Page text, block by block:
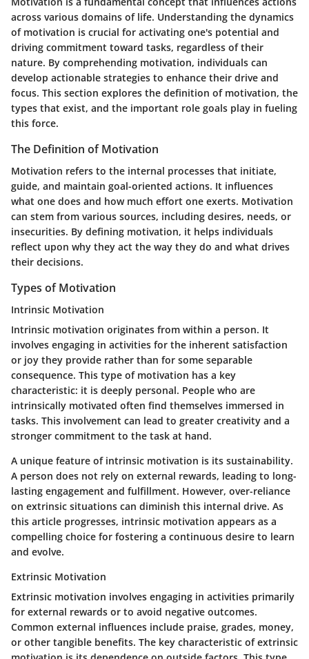
across various domains of life. Understanding the dynamics
of motivation is crucial for activating one's potential and
driving commitment toward tasks, regardless of their
nature. By comprehending motivation, individuals can
develop actionable strategies to enhance their drive and
focus. This section explores the definition of motivation, the
types that exist, and the important role goals play in fueling
this force.
The Definition of Motivation
Motivation refers to the internal processes that initiate,
guide, and maintain goal-oriented actions. It influences
what one does and how much effort one exerts. Motivation
can stem from various sources, including desires, needs, or
insecurities. By defining motivation, it helps individuals
reflect upon why they act the way they do and what drives
their decisions.
Types of Motivation
Intrinsic Motivation
Intrinsic motivation originates from within a person. It
involves engaging in activities for the inherent satisfaction
or joy they provide rather than for some separable
consequence. This type of motivation has a key
characteristic: it is deeply personal. People who are
intrinsically motivated often find themselves immersed in
tasks. This involvement can lead to greater creativity and a
stronger commitment to the task at hand.
A unique feature of intrinsic motivation is its sustainability.
A person does not rely on external rewards, leading to long-
lasting engagement and fulfillment. However, over-reliance
on extrinsic situations can diminish this internal drive. As
this article progresses, intrinsic motivation appears as a
compelling choice for fostering a continuous desire to learn
and evolve.
Extrinsic Motivation
Extrinsic motivation involves engaging in activities primarily
for external rewards or to avoid negative outcomes.
Common external influences include praise, grades, money,
or other tangible benefits. The key characteristic of extrinsic